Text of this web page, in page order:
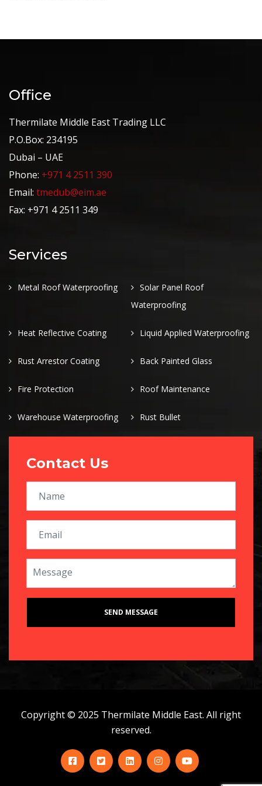
Office
Thermilate Middle East Trading LLC
P.O.Box: 234195
Dubai – UAE
Phone: +971 4 2511 390
Email: tmedub@eim.ae
Fax: +971 4 2511 349
Services
Metal Roof Waterproofing
Solar Panel Roof
Waterproofing
Heat Reflective Coating Liquid Applied Waterproofing
Rust Arrestor Coating Back Painted Glass
Fire Protection Roof Maintenance
Warehouse Waterproofing Rust Bullet
Contact Us
Copyright © 2025 Thermilate Middle East. All right
reserved.